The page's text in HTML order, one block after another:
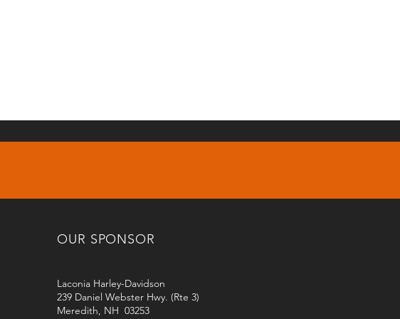
OUR SPONSOR
Laconia Harley-Davidson
239 Daniel Webster Hwy. (Rte 3)
Meredith, NH 03253